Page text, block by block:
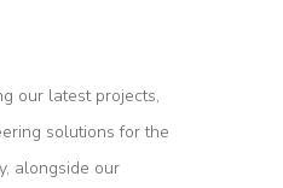
our latest projects,
solutions for the
alongside our